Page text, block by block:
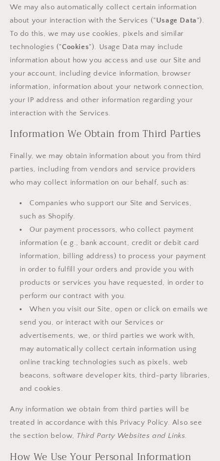
We may also automatically collect certain information
about your interaction with the Services ("Usage Data").
To do this, we may use cookies, pixels and similar
technologies ("Cookies"). Usage Data may include
information about how you access and use our Site and
your account, including device information, browser
information, information about your network connection,
your IP address and other information regarding your
interaction with the Services.
Information We Obtain from Third Parties
Finally, we may obtain information about you from third
parties, including from vendors and service providers
who may collect information on our behalf, such as:
Companies who support our Site and Services,
such as Shopify.
Our payment processors, who collect payment
information (e.g., bank account, credit or debit card
information, billing address) to process your payment
in order to fulfill your orders and provide you with
products or services you have requested, in order to
perform our contract with you.
When you visit our Site, open or click on emails we
send you, or interact with our Services or
advertisements, we, or third parties we work with,
may automatically collect certain information using
online tracking technologies such as pixels, web
beacons, software developer kits, third-party libraries,
and cookies.
Any information we obtain from third parties will be
treated in accordance with this Privacy Policy. Also see
the section below, Third Party Websites and Links.
How We Use Your Personal Information